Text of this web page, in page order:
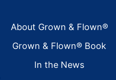
About Grown & Flown®
Grown & Flown® Book
In the News